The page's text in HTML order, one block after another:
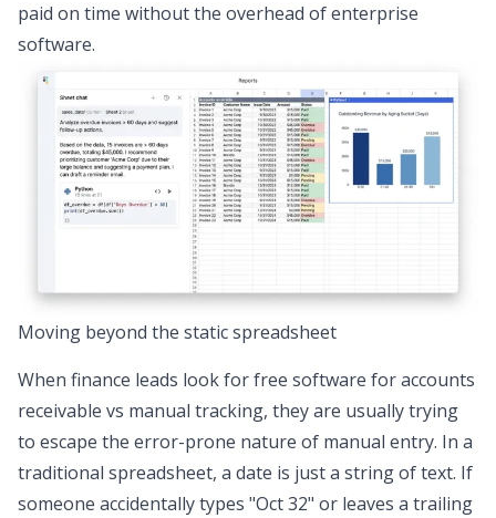
paid on time without the overhead of enterprise
software.
Moving beyond the static spreadsheet
When finance leads look for free software for accounts
receivable vs manual tracking, they are usually trying
to escape the error-prone nature of manual entry. In a
traditional spreadsheet, a date is just a string of text. If
someone accidentally types "Oct 32" or leaves a trailing